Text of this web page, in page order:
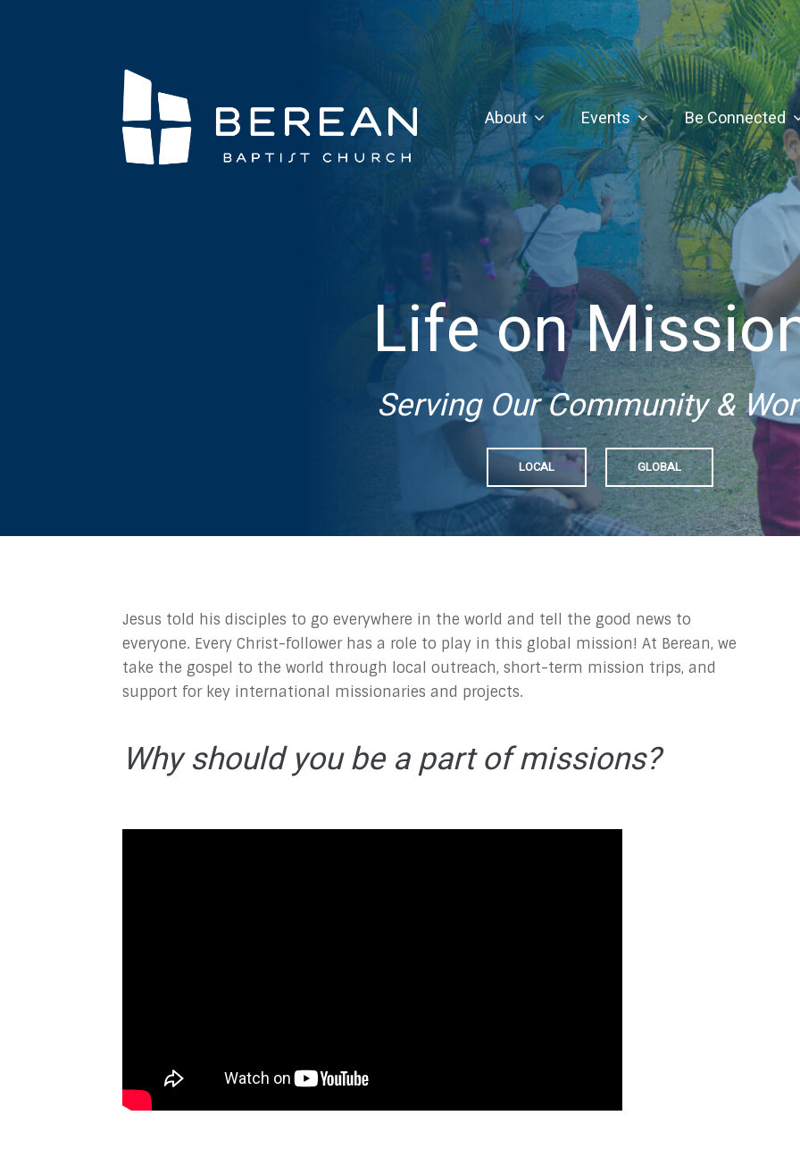
About Events Be Connected
Life on
Serving Our Community &
LOCAL GLOBAL
Jesus told his disciples to go everywhere in the world and tell the good news to
everyone. Every Christ-follower has a role to play in this global mission! At Berean, we
take the gospel to the world through local outreach, short-term mission trips, and
support for key international missionaries and projects.
Why should you be a part of missions?